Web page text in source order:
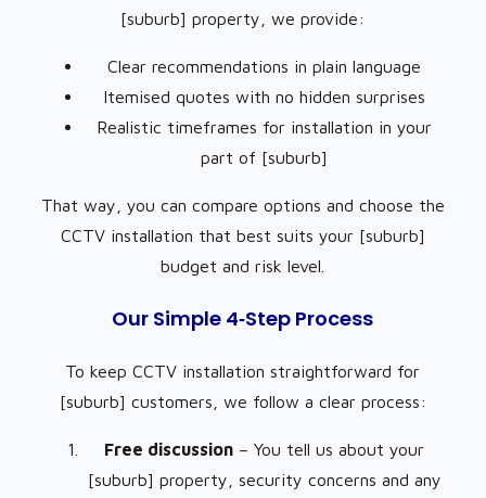
[suburb] property, we provide:
Clear recommendations in plain language
Itemised quotes with no hidden surprises
Realistic timeframes for installation in your
part of [suburb]
That way, you can compare options and choose the
CCTV installation that best suits your [suburb]
budget and risk level.
Our Simple 4‑Step Process
To keep CCTV installation straightforward for
[suburb] customers, we follow a clear process:
Free discussion – You tell us about your
[suburb] property, security concerns and any